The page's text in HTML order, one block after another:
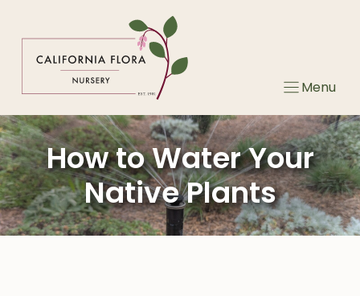
Menu
How to Water Your
Native Plants